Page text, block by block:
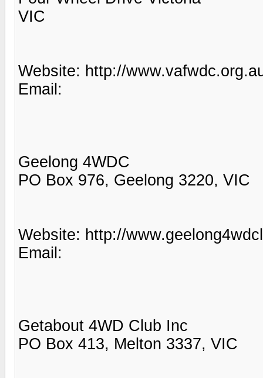
VIC
Website: http://
Email:
Geelong 4WDC
PO Box 976, Geelong 3220, VIC
Website: http://
Email:
Getabout 4WD Club Inc
PO Box 413, Melton 3337, VIC